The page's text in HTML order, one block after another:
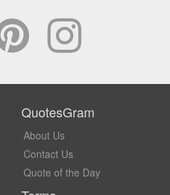
QuotesGram
About Us
Contact Us
Quote of the Day